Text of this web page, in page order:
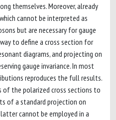
themselves. Moreover, already
cannot be interpreted as
but are necessary for gauge
to define a cross section for
diagrams, and projecting on
gauge invariance. In most
reproduces the full results.
of the polarized cross sections to
of a standard projection on
cannot be employed in a